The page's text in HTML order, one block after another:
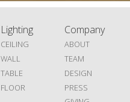
Lighting
CEILING
WALL
TABLE
FLOOR
Company
ABOUT
TEAM
DESIGN
PRESS